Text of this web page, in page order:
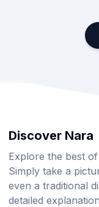
Discover Nara
Explore the best of
Simply take a
even a traditional
detailed